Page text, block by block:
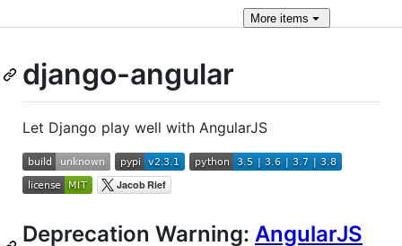
Moreitems
django-angular
Let Django play well with AngularJS
Deprecation Warning: AngularJS